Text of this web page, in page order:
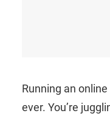
Running an
ever. You’re